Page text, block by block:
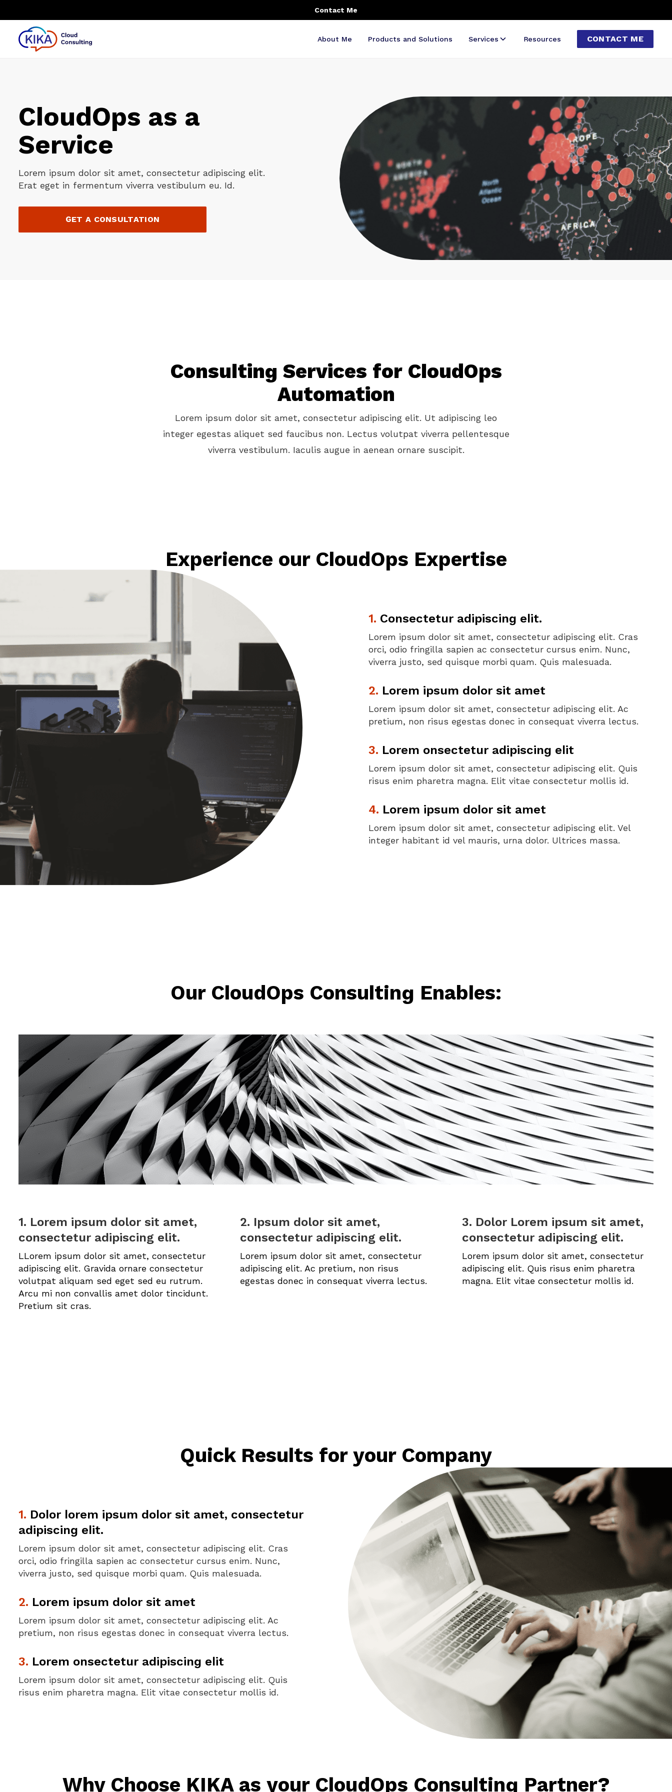
Contact Me
About Me Products and Solutions Services Resources CONTACT ME
CloudOps as a
Service
Lorem ipsum dolor sit amet, consectetur adipiscing elit.
Erat eget in fermentum viverra vestibulum eu. Id.
GET A CONSULTATION
Consulting Services for CloudOps
Automation
Lorem ipsum dolor sit amet, consectetur adipiscing elit. Ut adipiscing leo
integer egestas aliquet sed faucibus non. Lectus volutpat viverra pellentesque
viverra vestibulum. Iaculis augue in aenean ornare suscipit.
Experience our CloudOps Expertise
1. Consectetur adipiscing elit.
Lorem ipsum dolor sit amet, consectetur adipiscing elit. Cras
orci, odio fringilla sapien ac consectetur cursus enim. Nunc,
viverra justo, sed quisque morbi quam. Quis malesuada.
2. Lorem ipsum dolor sit amet
Lorem ipsum dolor sit amet, consectetur adipiscing elit. Ac
pretium, non risus egestas donec in consequat viverra lectus.
3. Lorem onsectetur adipiscing elit
Lorem ipsum dolor sit amet, consectetur adipiscing elit. Quis
risus enim pharetra magna. Elit vitae consectetur mollis id.
4. Lorem ipsum dolor sit amet
Lorem ipsum dolor sit amet, consectetur adipiscing elit. Vel
integer habitant id vel mauris, urna dolor. Ultrices massa.
Our CloudOps Consulting Enables:
1. Lorem ipsum dolor sit amet,
consectetur adipiscing elit.
LLorem ipsum dolor sit amet, consectetur
adipiscing elit. Gravida ornare consectetur
volutpat aliquam sed eget sed eu rutrum.
Arcu mi non convallis amet dolor tincidunt.
Pretium sit cras.
2. Ipsum dolor sit amet,
consectetur adipiscing elit.
Lorem ipsum dolor sit amet, consectetur
adipiscing elit. Ac pretium, non risus
egestas donec in consequat viverra lectus.
3. Dolor Lorem ipsum sit amet,
consectetur adipiscing elit.
Lorem ipsum dolor sit amet, consectetur
adipiscing elit. Quis risus enim pharetra
magna. Elit vitae consectetur mollis id.
Quick Results for your Company
1. Dolor lorem ipsum dolor sit amet, consectetur
adipiscing elit.
Lorem ipsum dolor sit amet, consectetur adipiscing elit. Cras
orci, odio fringilla sapien ac consectetur cursus enim. Nunc,
viverra justo, sed quisque morbi quam. Quis malesuada.
2. Lorem ipsum dolor sit amet
Lorem ipsum dolor sit amet, consectetur adipiscing elit. Ac
pretium, non risus egestas donec in consequat viverra lectus.
3. Lorem onsectetur adipiscing elit
Lorem ipsum dolor sit amet, consectetur adipiscing elit. Quis
risus enim pharetra magna. Elit vitae consectetur mollis id.
Why Choose KIKA as your CloudOps Consulting Partner?